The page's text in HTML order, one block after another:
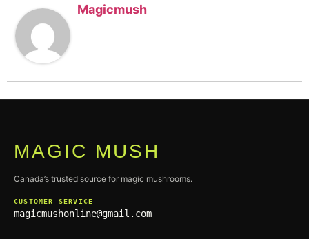
Magicmush
MAGIC MUSH
Canada’s trusted source for magic mushrooms.
CUSTOMER SERVICE
magicmushonline@gmail.com